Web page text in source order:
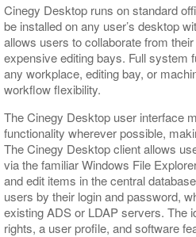
Cinegy Desktop runs on standard
be installed on any user’s desktop
allows users to collaborate from
expensive editing bays. Full system
any workplace, editing bay, or
workflow flexibility.
The Cinegy Desktop user interface
functionality wherever possible,
The Cinegy Desktop client allows
via the familiar Windows File
and edit items in the central
users by their login and password,
existing ADS or LDAP servers. The
rights, a user profile, and software